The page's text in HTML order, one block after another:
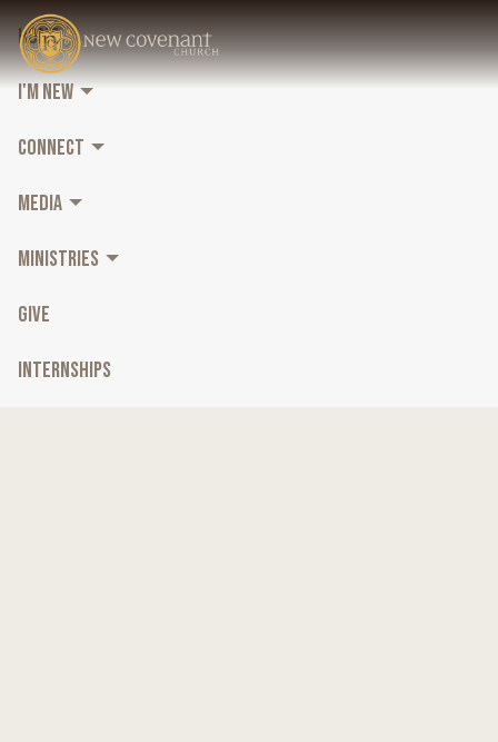
HOME
I'M NEW
CONNECT
MEDIA
MINISTRIES
GIVE
INTERNSHIPS